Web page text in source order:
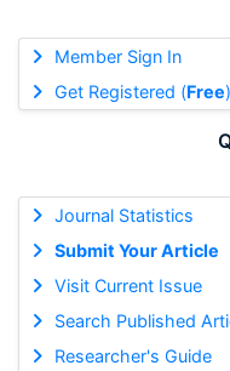
Member Sign In
Get Registered (Free)
Journal Statistics
Submit Your Article
Visit Current Issue
Search Published
Researcher's Guide